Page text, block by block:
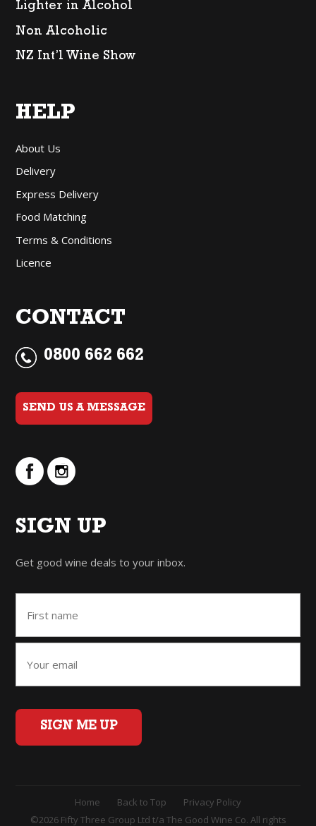
Lighter in Alcohol
Non Alcoholic
NZ Int’l Wine Show
HELP
About Us
Delivery
Express Delivery
Food Matching
Terms & Conditions
Licence
CONTACT
0800 662 662
SEND US A MESSAGE
SIGN UP
Get good wine deals to your inbox.
SIGN ME UP
Home Back to Top
Privacy Policy
©2026 Fifty Three Group Ltd t/a The Good Wine Co. All rights